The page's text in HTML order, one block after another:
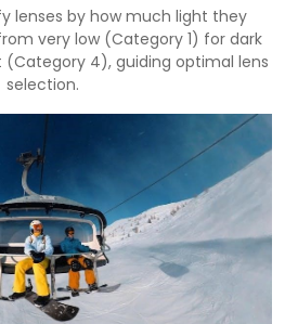
lenses by how much light they
very low (Category 1) for dark
4), guiding optimal lens
selection.